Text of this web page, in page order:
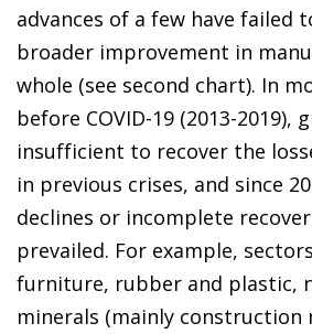
advances of a few have failed
broader improvement in
whole (see second chart). In
before COVID-19 (2013-2019),
insufficient to recover the
in previous crises, and since
declines or incomplete
prevailed. For example,
furniture, rubber and plastic,
minerals (mainly construction